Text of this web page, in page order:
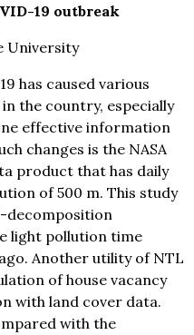
19 outbreak
University
has caused various
the country, especially
effective information
changes is the NASA
product that has daily
of 500 m. This study
decomposition
light pollution time
Another utility of NTL
of house vacancy
with land cover data.
with the